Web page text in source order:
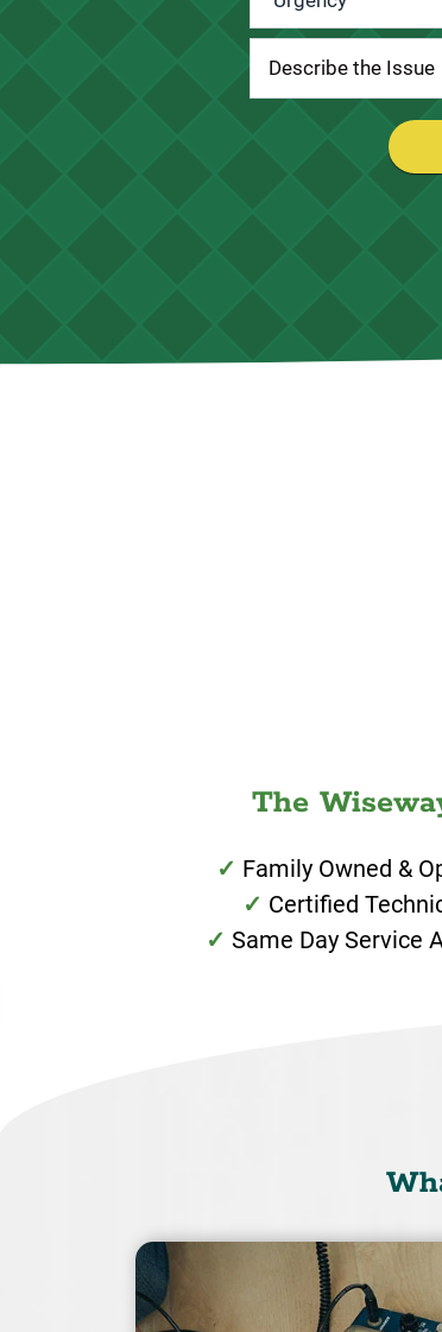
The
Family Owned &
Certified
Same Day Service